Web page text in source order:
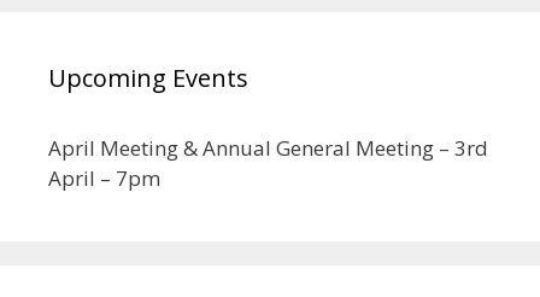
Upcoming Events
April Meeting & Annual General Meeting – 3rd
April – 7pm